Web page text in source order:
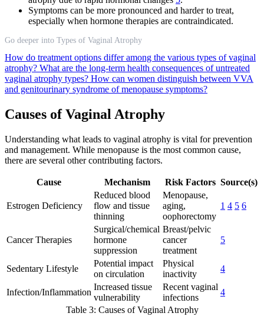
Symptoms can be more pronounced and harder to treat,
especially when hormone therapies are contraindicated.
Go deeper into Types of Vaginal Atrophy
How do treatment options differ among the various types of vaginal
atrophy? What are the long-term health consequences of untreated
vaginal atrophy types? How can women distinguish between VVA
and genitourinary syndrome of menopause symptoms?
Causes of Vaginal Atrophy
Understanding what leads to vaginal atrophy is vital for prevention
and management. While menopause is the most common cause,
there are several other contributing factors.
Cause Mechanism Risk Factors Source(s)
Estrogen Deficiency
Reduced blood
flow and tissue
thinning
Menopause,
aging,
oophorectomy
1 4 5 6
Cancer Therapies
Surgical/chemical
hormone
suppression
Breast/pelvic
cancer
treatment
5
Sedentary Lifestyle
Potential impact
on circulation
Physical
inactivity
4
Infection/Inflammation
Increased tissue
vulnerability
Recent vaginal
infections
4
Table 3: Causes of Vaginal Atrophy